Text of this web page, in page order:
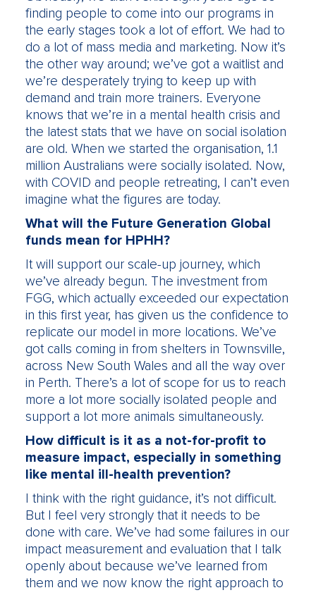
finding people to come into our programs in
the early stages took a lot of effort. We had to
do a lot of mass media and marketing. Now it’s
the other way around; we’ve got a waitlist and
we’re desperately trying to keep up with
demand and train more trainers. Everyone
knows that we’re in a mental health crisis and
the latest stats that we have on social isolation
are old. When we started the organisation, 1.1
million Australians were socially isolated. Now,
with COVID and people retreating, I can’t even
imagine what the figures are today.
What will the Future Generation Global
funds mean for HPHH?
It will support our scale-up journey, which
we’ve already begun. The investment from
FGG, which actually exceeded our expectation
in this first year, has given us the confidence to
replicate our model in more locations. We’ve
got calls coming in from shelters in Townsville,
across New South Wales and all the way over
in Perth. There’s a lot of scope for us to reach
more a lot more socially isolated people and
support a lot more animals simultaneously.
How difficult is it as a not-for-profit to
measure impact, especially in something
like mental ill-health prevention?
I think with the right guidance, it’s not difficult.
But I feel very strongly that it needs to be
done with care. We’ve had some failures in our
impact measurement and evaluation that I talk
openly about because we’ve learned from
them and we now know the right approach to